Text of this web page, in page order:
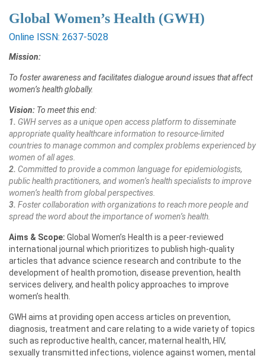
Global Women’s Health (GWH)
Online ISSN: 2637-5028
Mission:
To foster awareness and facilitates dialogue around issues that affect
women’s health globally.
Vision: To meet this end:
1. GWH serves as a unique open access platform to disseminate
appropriate quality healthcare information to resource-limited
countries to manage common and complex problems experienced by
women of all ages.
2. Committed to provide a common language for epidemiologists,
public health practitioners, and women’s health specialists to improve
women’s health from global perspectives.
3. Foster collaboration with organizations to reach more people and
spread the word about the importance of women’s health.
Aims & Scope: Global Women’s Health is a peer-reviewed
international journal which prioritizes to publish high-quality
articles that advance science research and contribute to the
development of health promotion, disease prevention, health
services delivery, and health policy approaches to improve
women’s health.
GWH aims at providing open access articles on prevention,
diagnosis, treatment and care relating to a wide variety of topics
such as reproductive health, cancer, maternal health, HIV,
sexually transmitted infections, violence against women, mental